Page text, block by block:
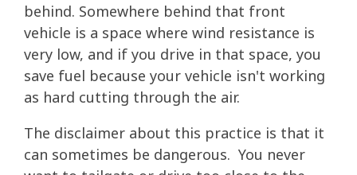
behind. Somewhere behind that front
vehicle is a space where wind resistance is
very low, and if you drive in that space, you
save fuel because your vehicle isn't working
as hard cutting through the air.
The disclaimer about this practice is that it
can sometimes be dangerous. You never